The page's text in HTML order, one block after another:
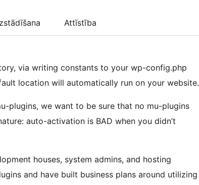
Attīstība
via writing constants to your wp-config.php
location will automatically run on your website.
plugins, we want to be sure that no mu-plugins
auto-activation is BAD when you didn’t
houses, system admins, and hosting
and have built business plans around utilizing